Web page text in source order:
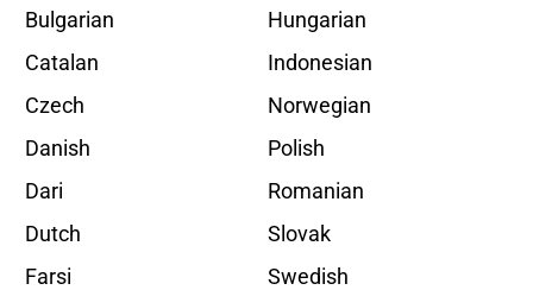
Bulgarian
Catalan
Czech
Danish
Dari
Dutch
Farsi
Hungarian
Indonesian
Norwegian
Polish
Romanian
Slovak
Swedish